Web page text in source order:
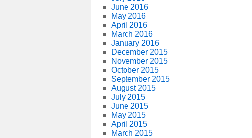
June 2016
May 2016
April 2016
March 2016
January 2016
December 2015
November 2015
October 2015
September 2015
August 2015
July 2015
June 2015
May 2015
April 2015
March 2015